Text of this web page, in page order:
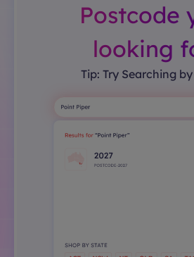
Postcode
looking
Tip: Try Searching